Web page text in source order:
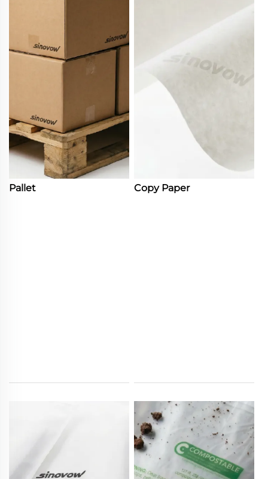
Pallet Copy Paper